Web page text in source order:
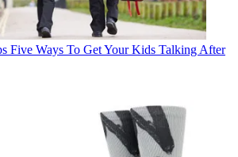
Five Ways To Get Your Kids Talking After